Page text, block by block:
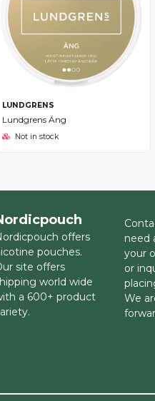
LUNDGRENS
Lundgrens Äng
Not in stock
offers
pouches.
site offers
world wide
a 600+ product
need
your
or
We